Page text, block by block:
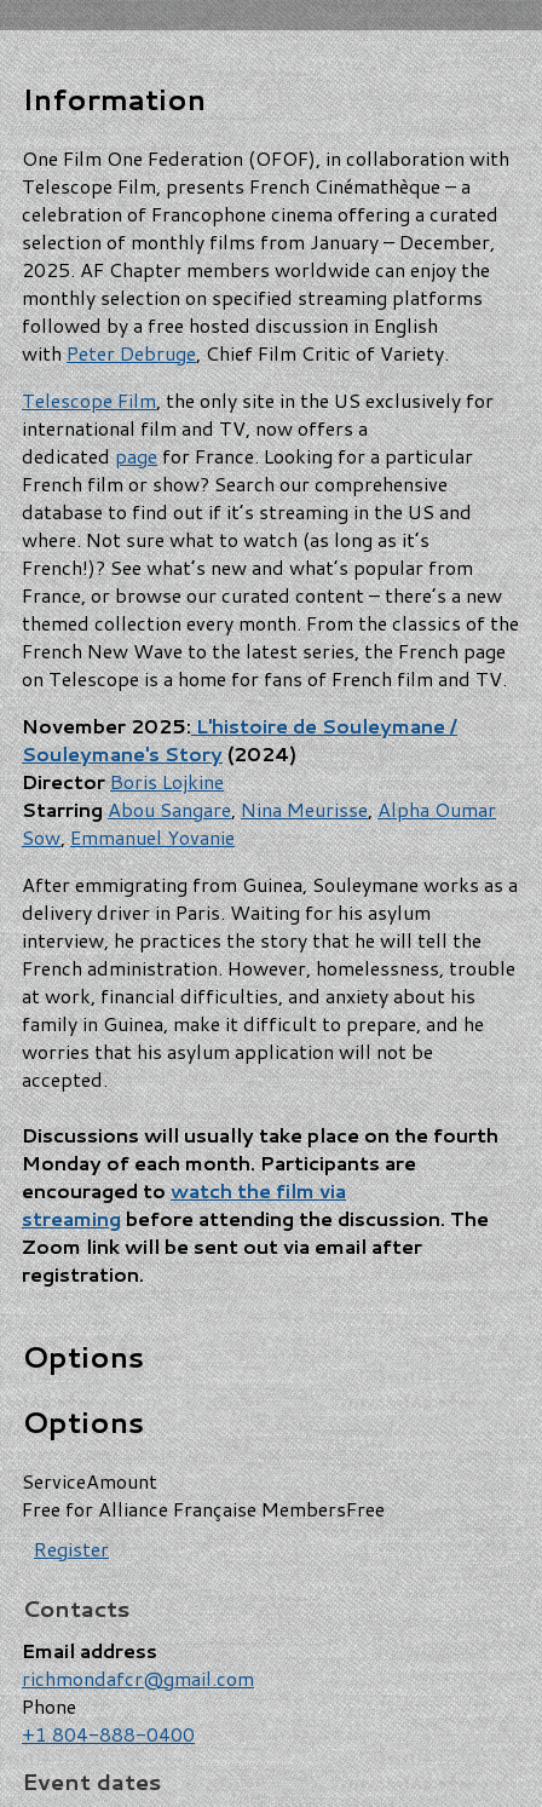
Information
One Film One Federation (OFOF), in collaboration with
Telescope Film, presents French Cinémathèque – a
celebration of Francophone cinema offering a curated
selection of monthly films from January – December,
2025. AF Chapter members worldwide can enjoy the
monthly selection on specified streaming platforms
followed by a free hosted discussion in English
withPeter Debruge, Chief Film Critic of Variety.
Telescope Film, the only site in the US exclusively for
international film and TV, now offers a
dedicatedpagefor France. Looking for a particular
French film or show? Search our comprehensive
database to find out if it’s streaming in the US and
where. Not sure what to watch (as long as it’s
French!)? See what’s new and what’s popular from
France, or browse our curated content – there’s a new
themed collection every month. From the classics of the
French New Wave to the latest series, the French page
on Telescope is a home for fans of French film and TV.
November 2025:L'histoire de Souleymane /
Souleymane's Story(2024)
DirectorBoris Lojkine
StarringAbou Sangare,Nina Meurisse,Alpha Oumar
Sow,Emmanuel Yovanie
After emmigrating from Guinea, Souleymane works as a
delivery driver in Paris. Waiting for his asylum
interview, he practices the story that he will tell the
French administration. However, homelessness, trouble
at work, financial difficulties, and anxiety about his
family in Guinea, make it difficult to prepare, and he
worries that his asylum application will not be
accepted.
Discussions will usually take place on the fourth
Monday of each month. Participants are
encouragedtowatch the film via
streamingbefore attending the discussion. The
Zoom link will be sent out via email after
registration.
Options
Options
ServiceAmount
Free for Alliance Française MembersFree
Register
Contacts
Email address
richmondafcr@gmail.com
Phone
+1 804-888-0400
Event dates